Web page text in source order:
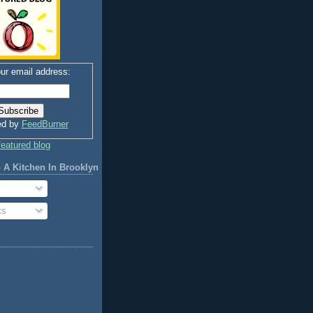
email address:
by FeedBurner
A Kitchen In Brooklyn